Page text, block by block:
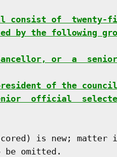
consist of  twenty-
by the following
or  a
of the
official
is new; matter
omitted.